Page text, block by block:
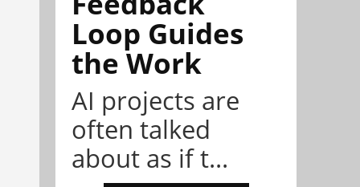
Loop Guides
the Work
AI projects are
often talked
about as if t...